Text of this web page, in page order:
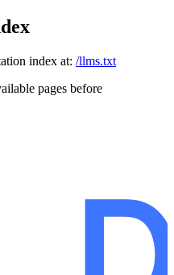
index at: /llms.txt
pages before